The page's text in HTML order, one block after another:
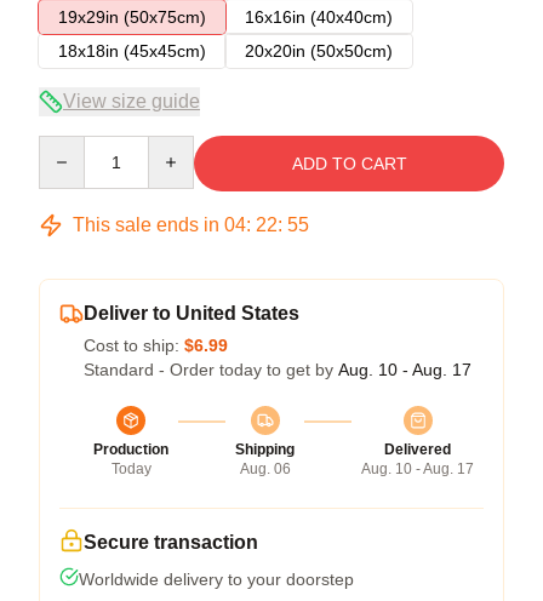
19x29in (50x75cm)
16x16in (40x40cm)
18x18in (45x45cm)
20x20in (50x50cm)
View size guide
ADD TO CART
This sale ends in 04: 22: 54
Deliver to United States
Cost to ship: $6.99
Standard - Order today to get by Aug. 10 - Aug. 17
Production
Today
Shipping
Aug. 06
Delivered
Aug. 10 - Aug. 17
Secure transaction
Worldwide delivery to your doorstep